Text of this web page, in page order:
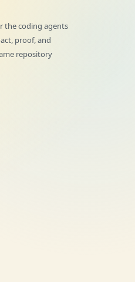
the coding agents
proof, and
repository